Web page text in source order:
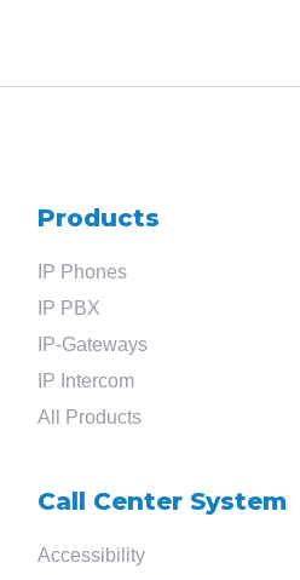
Products
IP Phones
IP PBX
IP-Gateways
IP Intercom
All Products
Call Center System
Accessibility